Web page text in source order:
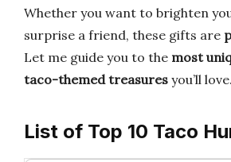
Whether you want to brighten
surprise a friend, these gifts are
Let me guide you to the most
taco-themed treasures you’ll love.
List of Top 10 Taco